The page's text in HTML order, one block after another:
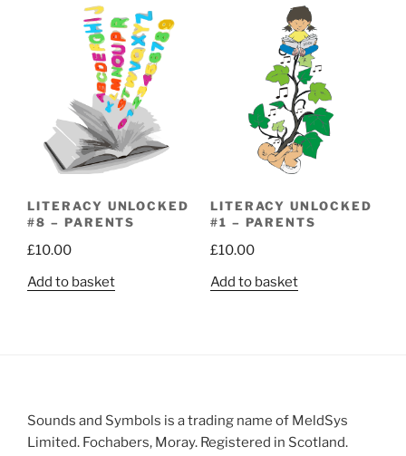
LITERACY UNLOCKED
#8 – PARENTS
£10.00
Add to basket
LITERACY UNLOCKED
#1 – PARENTS
£10.00
Add to basket
Sounds and Symbols is a trading name of MeldSys
Limited. Fochabers, Moray. Registered in Scotland.